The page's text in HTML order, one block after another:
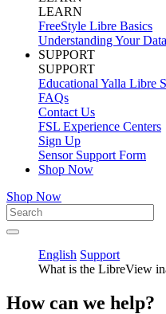
LEARN
FreeStyle Libre Basics
Understanding Your Data
SUPPORT
SUPPORT
Educational Yalla Libre
FAQs
Contact Us
FSL Experience Centers
Sign Up
Sensor Support Form
Shop Now
Shop Now
English Support
What is the LibreView
How can we help?